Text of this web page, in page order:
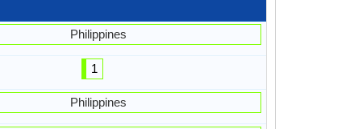
Philippines
1
Philippines